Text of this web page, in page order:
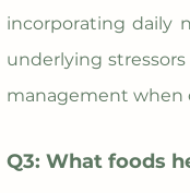
incorporating daily
underlying
management when
Q3: What foods